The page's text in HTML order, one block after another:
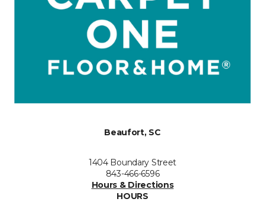
Beaufort, SC
1404 Boundary Street
843-466-6596
Hours & Directions
HOURS